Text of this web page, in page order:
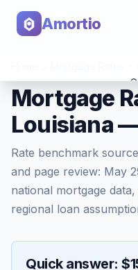
Amortio
Tools
Mortgage
Louisiana
Rate benchmark
and page review: May
national mortgage
regional loan
Quick answer: